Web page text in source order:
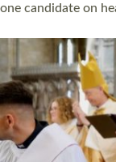
Read More »